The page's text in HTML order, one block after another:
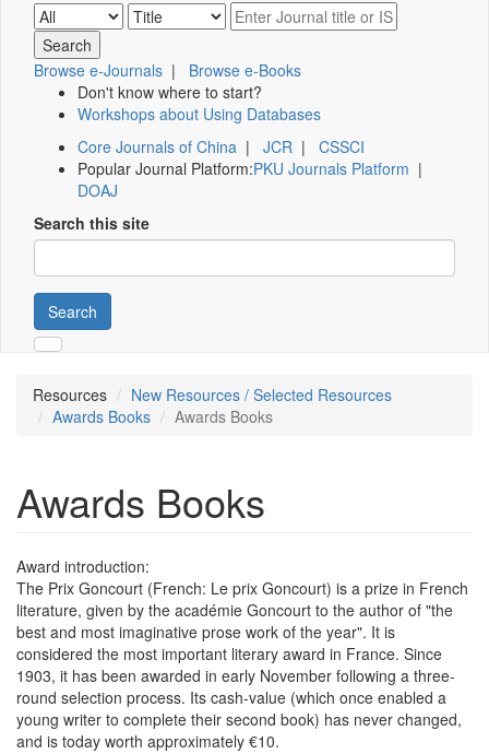
Browse e-Journals | Browse e-Books
Don't know where to start?
Workshops about Using Databases
Core Journals of China | JCR | CSSCI
Popular Journal Platform:PKU Journals Platform |
DOAJ
Search this site
Search
Resources
New Resources / Selected Resources
Awards Books
Awards Books
Awards Books
Award introduction:
The Prix Goncourt (French: Le prix Goncourt) is a prize in French
literature, given by the académie Goncourt to the author of "the
best and most imaginative prose work of the year". It is
considered the most important literary award in France. Since
1903, it has been awarded in early November following a three-
round selection process. Its cash-value (which once enabled a
young writer to complete their second book) has never changed,
and is today worth approximately €10.